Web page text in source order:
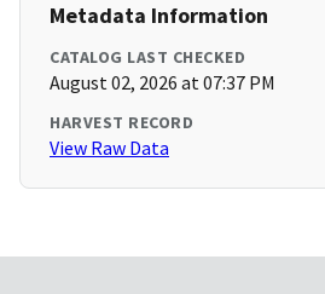
Metadata Information
CATALOG LAST CHECKED
August 02, 2026 at 07:37 PM
HARVEST RECORD
View Raw Data